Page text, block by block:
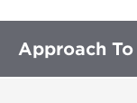
Approach To